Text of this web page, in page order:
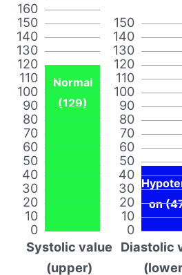
0
10
20
30
40
50
60
70
80
90
100
110
120
130
140
150
160
Normal
(129)
Systolic value
(upper)
0
10
20
30
40
50
60
70
80
90
100
110
120
130
140
150
on
Diastolic